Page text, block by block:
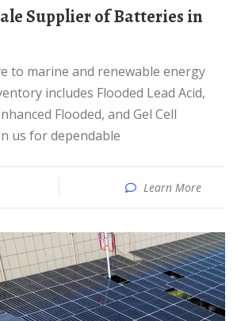
includes Flooded Lead Acid,
Flooded, and Gel Cell
us for dependable
Learn More